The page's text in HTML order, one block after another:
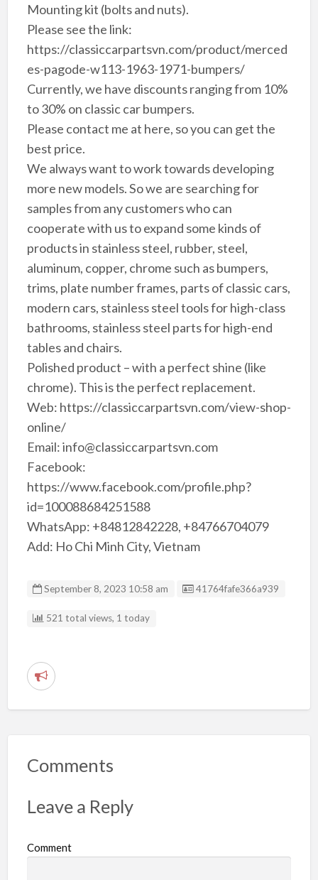
Mounting kit (bolts and nuts).
Please see the link:
https://classiccarpartsvn.com/product/merced
es-pagode-w113-1963-1971-bumpers/
Currently, we have discounts ranging from 10%
to 30% on classic car bumpers.
Please contact me at here, so you can get the
best price.
We always want to work towards developing
more new models. So we are searching for
samples from any customers who can
cooperate with us to expand some kinds of
products in stainless steel, rubber, steel,
aluminum, copper, chrome such as bumpers,
trims, plate number frames, parts of classic cars,
modern cars, stainless steel tools for high-class
bathrooms, stainless steel parts for high-end
tables and chairs.
Polished product – with a perfect shine (like
chrome). This is the perfect replacement.
Web: https://classiccarpartsvn.com/view-shop-
online/
Email: info@classiccarpartsvn.com
Facebook:
https://www.facebook.com/profile.php?
id=100088684251588
WhatsApp: +84812842228, +84766704079
Add: Ho Chi Minh City, Vietnam
September 8, 2023 10:58 am Listing ID
41764fafe366a939
521 total views, 1 today
R
r
r
b
Comments
Leave a Reply
Comment